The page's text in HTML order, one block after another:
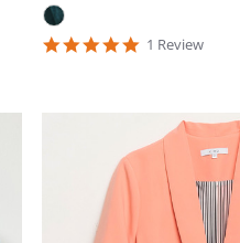
51 Review